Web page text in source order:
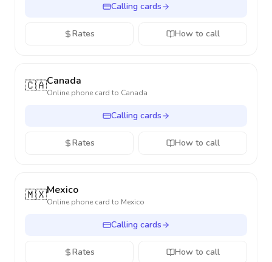
Calling cards
Rates How to call
🇨🇦Canada
Online phone card to Canada
Calling cards
Rates How to call
🇲🇽Mexico
Online phone card to Mexico
Calling cards
Rates How to call